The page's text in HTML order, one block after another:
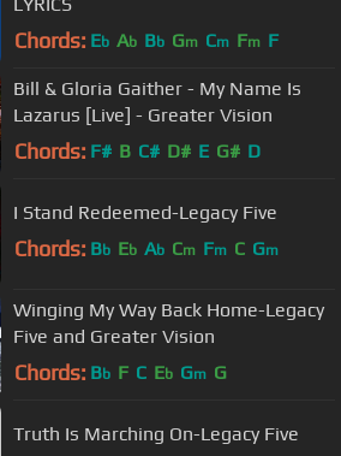
Chords: Eb Ab Bb Gm Cm Fm F
Bill & Gloria Gaither - My Name Is
Lazarus [Live] - Greater Vision
Chords: F# B C# D# E G# D
I Stand Redeemed-Legacy Five
Chords: Bb Eb Ab Cm Fm C Gm
Winging My Way Back Home-Legacy
Five and Greater Vision
Chords: Bb F C Eb Gm G
Truth Is Marching On-Legacy Five